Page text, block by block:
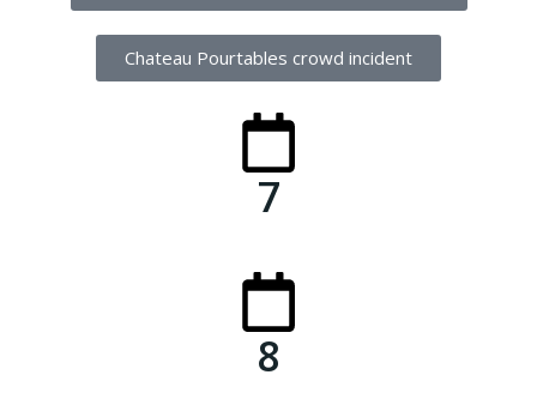
Chateau Pourtables crowd incident
7
8